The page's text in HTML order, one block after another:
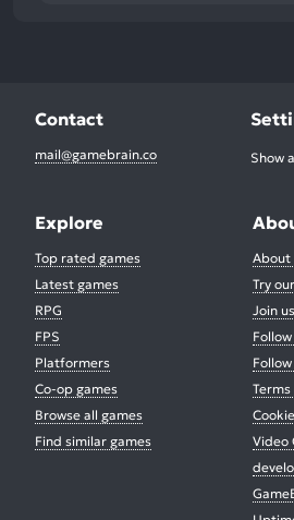
Contact
mail@gamebrain.co Show
Explore
Top rated games
Latest games
RPG
FPS
Platformers
Co-op games
Browse all games
Find similar games
About
Try
Join
Video